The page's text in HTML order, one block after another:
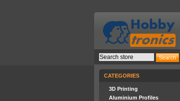
CATEGORIES
3D Printing
Aluminium Profiles